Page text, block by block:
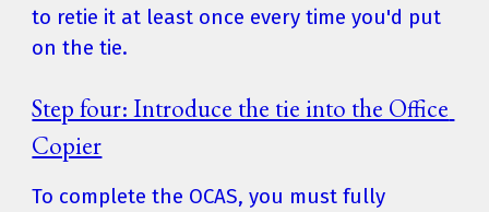
to retie it at least once every time you'd put
on the tie.
Step four: Introduce the tie into the Office
Copier
To complete the OCAS, you must fully